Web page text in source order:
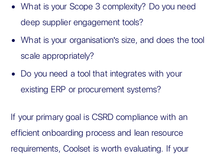
What is your Scope 3 complexity? Do you need
deep supplier engagement tools?
What is your organisation's size, and does the tool
scale appropriately?
Do you need a tool that integrates with your
existing ERP or procurement systems?
If your primary goal is CSRD compliance with an
efficient onboarding process and lean resource
requirements, Coolset is worth evaluating. If your